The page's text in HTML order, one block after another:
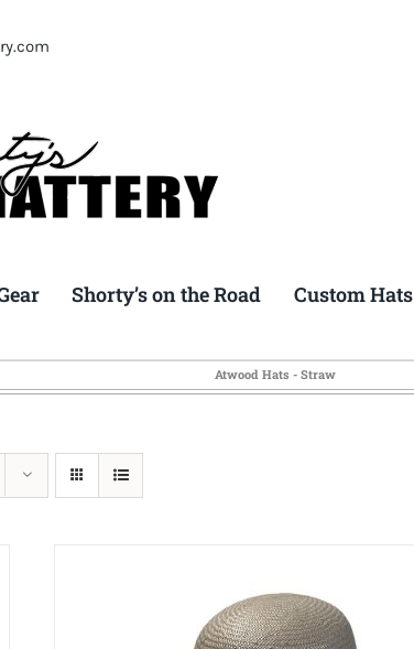
Shorty’s on the Road Custom Hats
Atwood Hats - Straw